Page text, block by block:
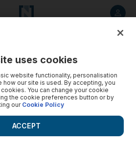
uses cookies
website functionality, personalisation
how our site is used. By accepting, you
You can change your cookie
the cookie preferences button or by
ourCookie Policy
ACCEPT